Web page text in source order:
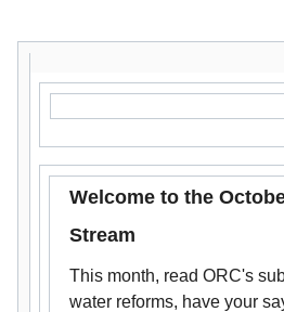
Welcome to the
Stream
This month, read ORC's
water reforms, have your